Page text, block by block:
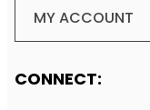
MY ACCOUNT
CONNECT: